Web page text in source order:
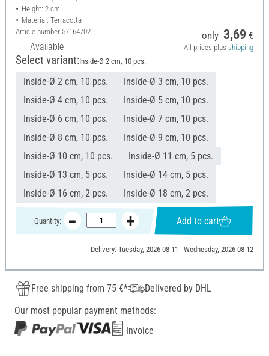
Height: 2 cm
Material: Terracotta
Article number 57164702
Available
only 3,69 €
All prices plus shipping
Select variant:Inside-Ø 2 cm, 10 pcs.
Inside-Ø 2 cm, 10 pcs.
Inside-Ø 3 cm, 10 pcs.
Inside-Ø 4 cm, 10 pcs.
Inside-Ø 5 cm, 10 pcs.
Inside-Ø 6 cm, 10 pcs.
Inside-Ø 7 cm, 10 pcs.
Inside-Ø 8 cm, 10 pcs.
Inside-Ø 9 cm, 10 pcs.
Inside-Ø 10 cm, 10 pcs.
Inside-Ø 11 cm, 5 pcs.
Inside-Ø 13 cm, 5 pcs.
Inside-Ø 14 cm, 5 pcs.
Inside-Ø 16 cm, 2 pcs.
Inside-Ø 18 cm, 2 pcs.
Quantity: Add to cart
Delivery: Tuesday, 2026-08-11 - Wednesday, 2026-08-12
Free shipping from 75 €*
Delivered by DHL
Our most popular payment methods:
Invoice